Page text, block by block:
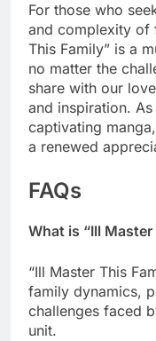
For those who
and complexity of
This Family” is a
no matter the
share with our
and inspiration.
captivating
a renewed
FAQs
What is “Ill
“Ill Master This
family dynamics,
challenges faced
unit.